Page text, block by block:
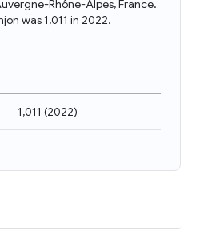
Rhône-Alpes, France.
was 1,011 in 2022.
1,011 (2022)